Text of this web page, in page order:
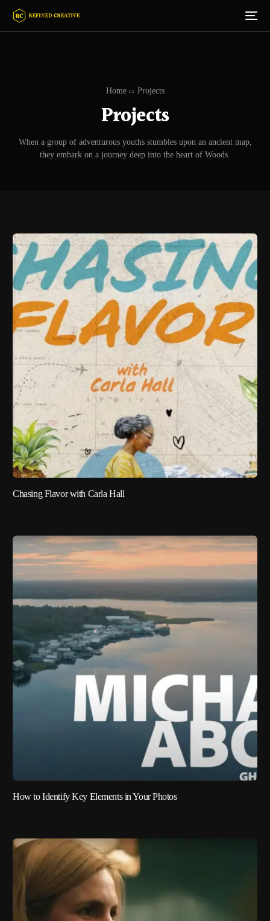
Home Projects
Projects
When a group of adventurous youths stumbles upon an ancient map,
they embark on a journey deep into the heart of Woods.
Chasing Flavor with Carla Hall
How to Identify Key Elements in Your Photos